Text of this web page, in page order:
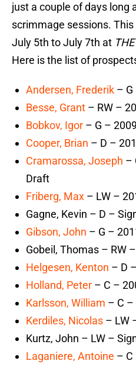
just a couple of days long
scrimmage sessions.
July 5th to July 7th at
Here is the list of
Andersen, Frederik –
Besse, Grant – RW –
Bobkov, Igor – G –
Cooper, Brian – D –
Cramarossa, Joseph –
Draft
Friberg, Max – LW –
Gagne, Kevin – D –
Gibson, John – G –
Gobeil, Thomas – RW
Helgesen, Kenton – D
Holland, Peter – C –
Karlsson, William – C –
Kerdiles, Nicolas – LW
Kurtz, John – LW –
Laganiere, Antoine – C